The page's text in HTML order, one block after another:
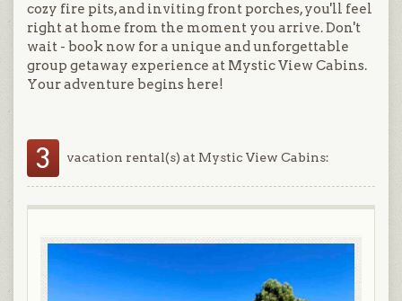
cozy fire pits, and inviting front porches, you'll feel
right at home from the moment you arrive. Don't
wait - book now for a unique and unforgettable
group getaway experience at Mystic View Cabins.
Your adventure begins here!
3 vacation rental(s) at Mystic View Cabins: